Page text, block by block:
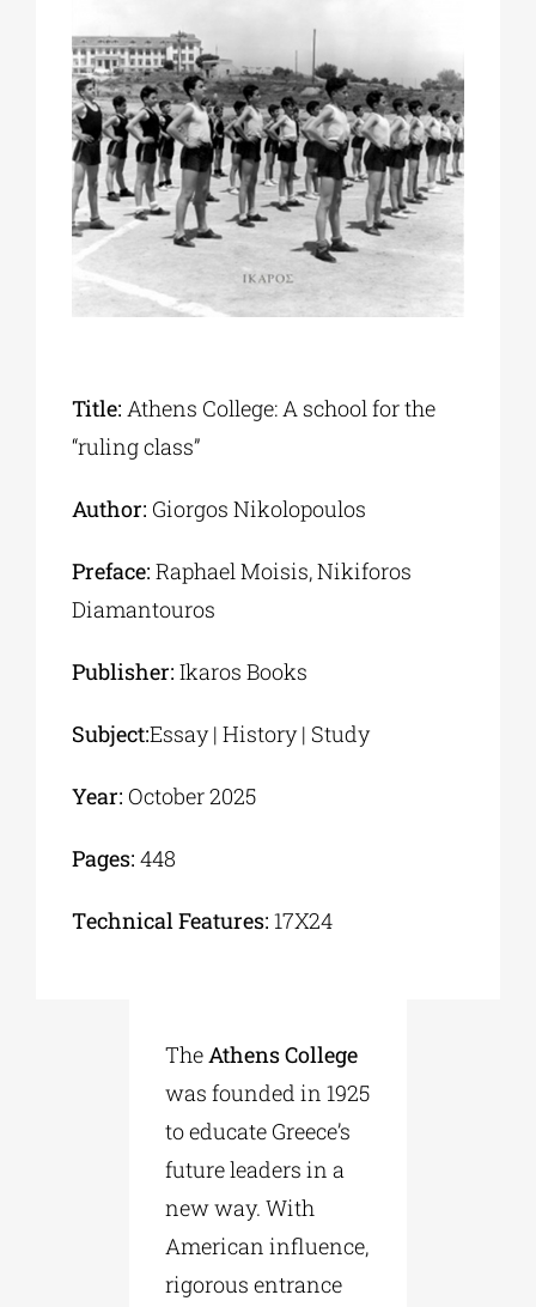
Phd/DOCTORATE
EDUCATIONAL INSTITUTIONS
CULTURAL INSTITUTIONS
Title: Athens College: A school for the
“ruling class”
Author: Giorgos Nikolopoulos
Preface: Raphael Moisis, Νikiforos
Diamantouros
Publisher: Ikaros Books
Subject:Essay | History | Study
Year: October 2025
Pages: 448
Τechnical Features: 17Χ24
TheAthens College
was founded in 1925
to educate Greece’s
future leaders in a
new way. With
American influence,
rigorous entrance